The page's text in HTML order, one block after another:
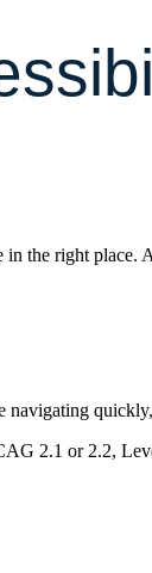
in the right place. A
quickly,
2.1 or 2.2,